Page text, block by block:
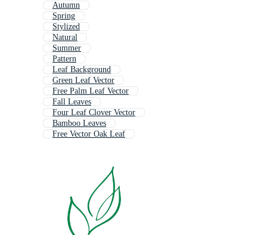
Autumn
Spring
Stylized
Natural
Summer
Pattern
Leaf Background
Green Leaf Vector
Free Palm Leaf Vector
Fall Leaves
Four Leaf Clover Vector
Bamboo Leaves
Free Vector Oak Leaf